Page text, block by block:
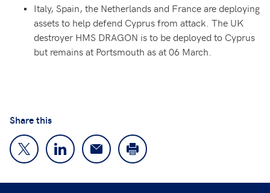
Italy, Spain, the Netherlands and France are deploying
assets to help defend Cyprus from attack. The UK
destroyer HMS DRAGON is to be deployed to Cyprus
but remains at Portsmouth as at 06 March.
Share this